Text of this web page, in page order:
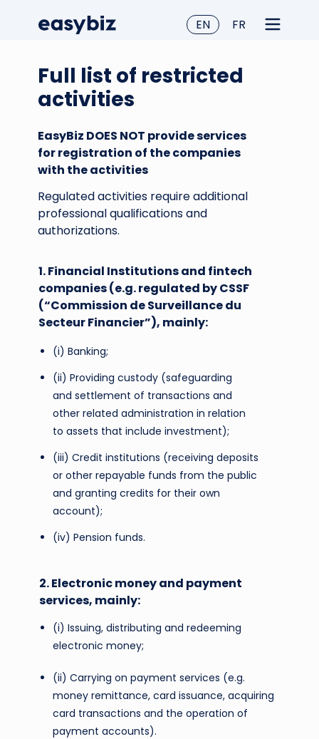
FR
EN
Full list of restricted
activities
EasyBiz DOES NOT provide services
for registration of the companies
with the activities
Regulated activities require additional
professional qualifications and
authorizations.
1. Financial Institutions and fintech
companies (e.g. regulated by CSSF
(“Commission de Surveillance du
Secteur Financier”), mainly:
(i) Banking;
(ii) Providing custody (safeguarding
and settlement of transactions and
other related administration in relation
to assets that include investment);
(iv) Pension funds.
(iii) Credit institutions (receiving deposits
or other repayable funds from the public
and granting credits for their own
account);
2. Electronic money and payment
services, mainly:
(i) Issuing, distributing and redeeming
electronic money;
(ii) Carrying on payment services (e.g.
money remittance, card issuance, acquiring
card transactions and the operation of
payment accounts).